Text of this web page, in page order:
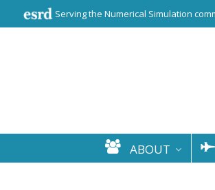
Serving the Numerical Simulation
ABOUT